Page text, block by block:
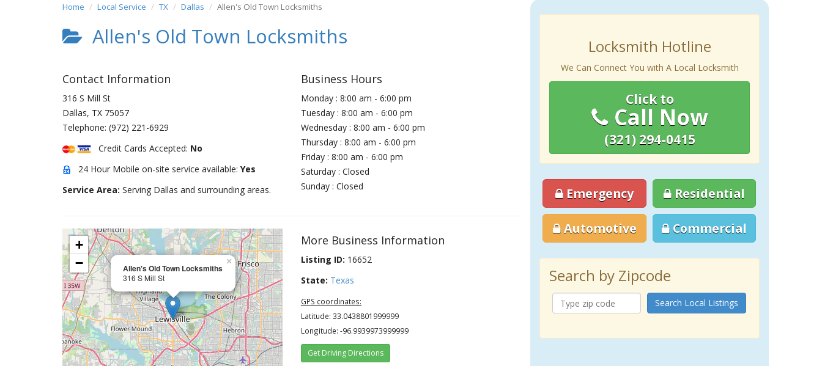
Home Local Service TX Dallas Allen's Old Town Locksmiths
Allen's Old Town Locksmiths
Contact Information
316 S Mill St
Dallas, TX 75057
Telephone: (972) 221-6929
Credit Cards Accepted: No
24 Hour Mobile on-site service available: Yes
Service Area: Serving Dallas and surrounding areas.
Business Hours
Monday : 8:00 am - 6:00 pm
Tuesday : 8:00 am - 6:00 pm
Wednesday : 8:00 am - 6:00 pm
Thursday : 8:00 am - 6:00 pm
Friday : 8:00 am - 6:00 pm
Saturday : Closed
Sunday : Closed
Allen's Old Town Locksmiths
316 S Mill St
×
+
−
More Business Information
Listing ID: 16652
State: Texas
GPS coordinates:
Latitude: 33.0438801999999
Longitude: -96.9939973999999
Get Driving Directions
Locksmith Hotline
We Can Connect You with A Local Locksmith
Click to
Call Now
(321) 294-0415
Emergency Residential
Automotive Commercial
Search by Zipcode
Search Local Listings